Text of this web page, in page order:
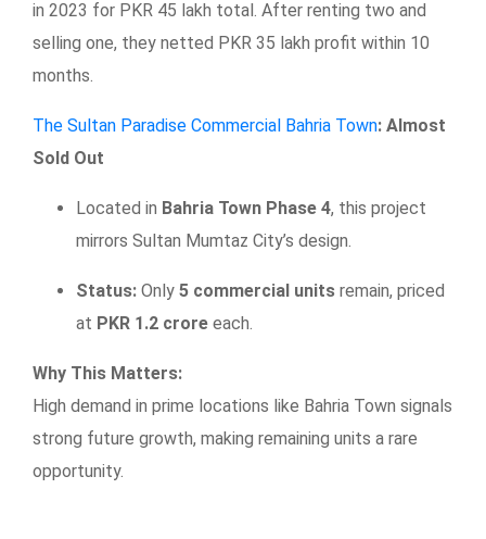
in 2023 for PKR 45 lakh total. After renting two and
selling one, they netted PKR 35 lakh profit within 10
months.
The Sultan Paradise Commercial Bahria Town: Almost
Sold Out
Located in Bahria Town Phase 4, this project
mirrors Sultan Mumtaz City’s design.
Status: Only 5 commercial units remain, priced
at PKR 1.2 crore each.
Why This Matters:
High demand in prime locations like Bahria Town signals
strong future growth, making remaining units a rare
opportunity.